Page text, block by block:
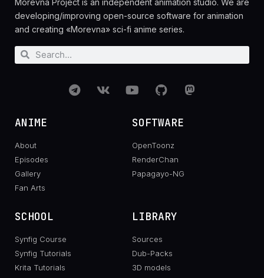
Morevna Project is an independent animation studio. We are
developing/improving open-source software for animation
and creating «Morevna» sci-fi anime series.
ANIME
About
Episodes
Gallery
Fan Arts
SOFTWARE
OpenToonz
RenderChan
Papagayo-NG
SCHOOL
Synfig Course
Synfig Tutorials
Krita Tutorials
LIBRARY
Sources
Dub-Packs
3D models